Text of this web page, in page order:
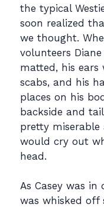
the typical
soon realized
we thought.
volunteers
matted, his ears
scabs, and his
places on his
backside and
pretty miserable
would cry out
head.
As Casey was
was whisked